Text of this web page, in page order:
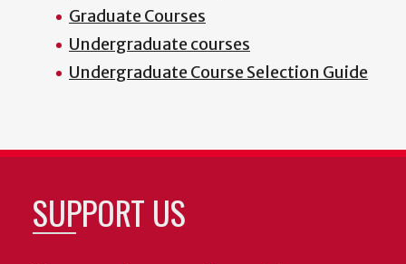
Graduate Courses
Undergraduate courses
Undergraduate Course Selection Guide
SUPPORT US